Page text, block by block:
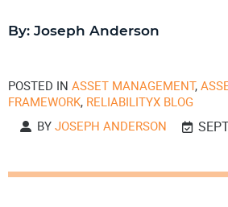
By: Joseph Anderson
POSTED IN ASSET MANAGEMENT,
FRAMEWORK, RELIABILITYX BLOG
BY JOSEPH ANDERSON